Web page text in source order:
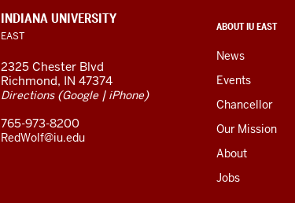
resources
and
social
media
channels
CONTACT,
ADDRESS,
AND
LINKS
ABOUT IU EAST
News
Events
Chancellor
Our Mission
About
Jobs
INDIANA UNIVERSITY
EAST
2325 Chester Blvd
Richmond, IN 47374
Directions(Google| iPhone)
765-973-8200
RedWolf@iu.edu